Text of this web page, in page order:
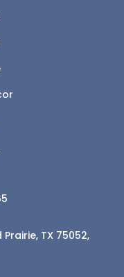
TX 75052,